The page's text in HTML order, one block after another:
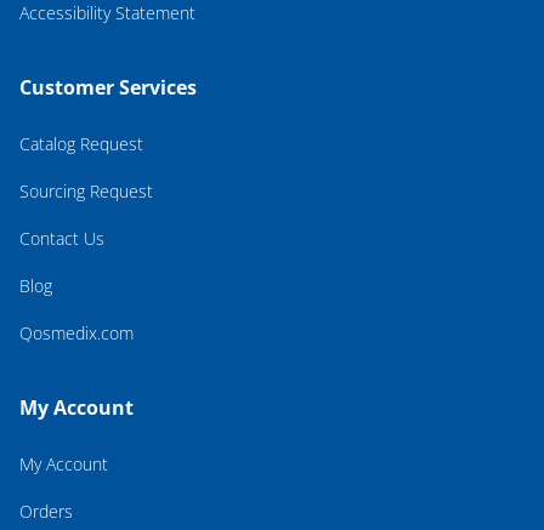
Accessibility Statement
Customer Services
Catalog Request
Sourcing Request
Contact Us
Blog
Qosmedix.com
My Account
My Account
Orders